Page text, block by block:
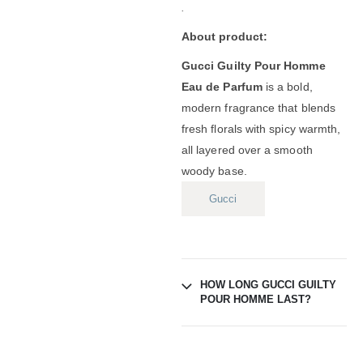
About product:
Gucci Guilty Pour Homme
Eau de Parfumis a bold,
modern fragrance that blends
fresh florals with spicy warmth,
all layered over a smooth
woody base.
Gucci
HOW LONG GUCCI GUILTY
POUR HOMME LAST?